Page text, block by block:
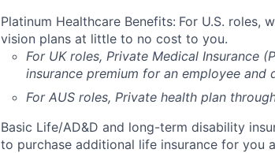
Platinum Healthcare Benefits: For U.S. roles,
vision plans at little to no cost to you.
For UK roles, Private Medical Insurance
insurance premium for an employee and
For AUS roles, Private health plan
Basic Life/AD&D and long-term disability
to purchase additional life insurance for you